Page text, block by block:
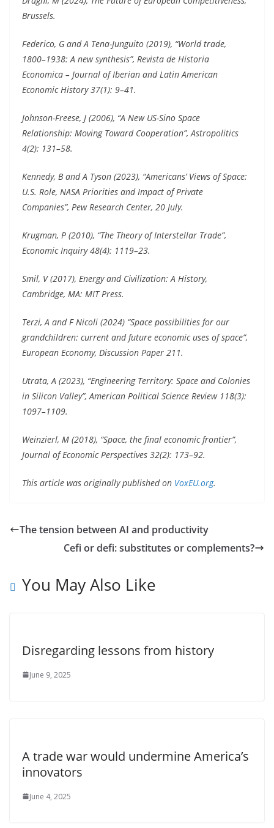
Brussels.
Federico, G and A Tena-Junguito (2019), “World trade,
1800–1938: A new synthesis”, Revista de Historia
Economica – Journal of Iberian and Latin American
Economic History 37(1): 9–41.
Johnson-Freese, J (2006), “A New US-Sino Space
Relationship: Moving Toward Cooperation”, Astropolitics
4(2): 131–58.
Kennedy, B and A Tyson (2023), “Americans’ Views of Space:
U.S. Role, NASA Priorities and Impact of Private
Companies”, Pew Research Center, 20 July.
Krugman, P (2010), “The Theory of Interstellar Trade”,
Economic Inquiry 48(4): 1119–23.
Smil, V (2017), Energy and Civilization: A History,
Cambridge, MA: MIT Press.
Terzi, A and F Nicoli (2024) “Space possibilities for our
grandchildren: current and future economic uses of space”,
European Economy, Discussion Paper 211.
Utrata, A (2023), “Engineering Territory: Space and Colonies
in Silicon Valley”, American Political Science Review 118(3):
1097–1109.
Weinzierl, M (2018), “Space, the final economic frontier”,
Journal of Economic Perspectives 32(2): 173–92.
This article was originally published on VoxEU.org.
The tension between AI and productivity
Cefi or defi: substitutes or complements?
You May Also Like
Disregarding lessons from history
June 9, 2025
A trade war would undermine America’s
innovators
June 4, 2025